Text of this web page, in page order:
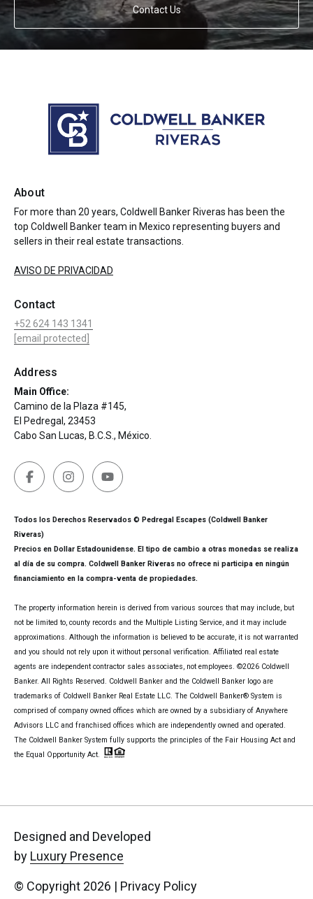
Contact Us
About
For more than 20 years, Coldwell Banker Riveras has been the
top Coldwell Banker team in Mexico representing buyers and
sellers in their real estate transactions.
AVISO DE PRIVACIDAD
Contact
+52 624 143 1341
[email protected]
Address
Main Office:
Camino de la Plaza #145,
El Pedregal, 23453
Cabo San Lucas, B.C.S., México.
Todos los Derechos Reservados © Pedregal Escapes (Coldwell Banker
Riveras)
Precios en Dollar Estadounidense. El tipo de cambio a otras monedas se realiza
al día de su compra. Coldwell Banker Riveras no ofrece ni participa en ningún
financiamiento en la compra-venta de propiedades.
The property information herein is derived from various sources that may include, but
not be limited to, county records and the Multiple Listing Service, and it may include
approximations. Although the information is believed to be accurate, it is not warranted
and you should not rely upon it without personal verification. Affiliated real estate
agents are independent contractor sales associates, not employees. ©2026 Coldwell
Banker. All Rights Reserved. Coldwell Banker and the Coldwell Banker logo are
trademarks of Coldwell Banker Real Estate LLC. The Coldwell Banker® System is
comprised of company owned offices which are owned by a subsidiary of Anywhere
Advisors LLC and franchised offices which are independently owned and operated.
The Coldwell Banker System fully supports the principles of the Fair Housing Act and
the Equal Opportunity Act.
Designed and Developed
by Luxury Presence
© Copyright 2026 | Privacy Policy